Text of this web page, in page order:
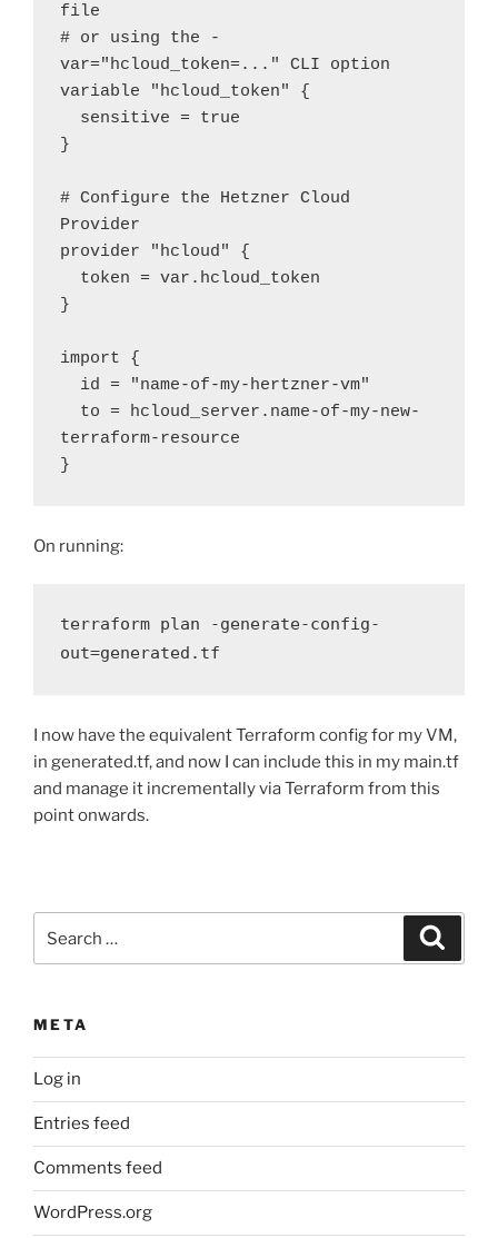
file
# or using the -
var="hcloud_token=..." CLI option
variable "hcloud_token" {
}
# Configure the Hetzner Cloud
Provider
provider "hcloud" {
}
import {
terraform-resource
}
On running:
terraform plan -generate-config-
out=generated.tf
I now have the equivalent Terraform config for my VM,
in generated.tf, and now I can include this in my main.tf
and manage it incrementally via Terraform from this
point onwards.
for:
META
Log in
Entries feed
Comments feed
WordPress.org